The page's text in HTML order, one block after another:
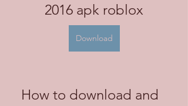
2016 apk roblox
Download